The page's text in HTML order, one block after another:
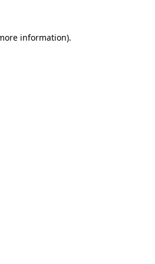
information).